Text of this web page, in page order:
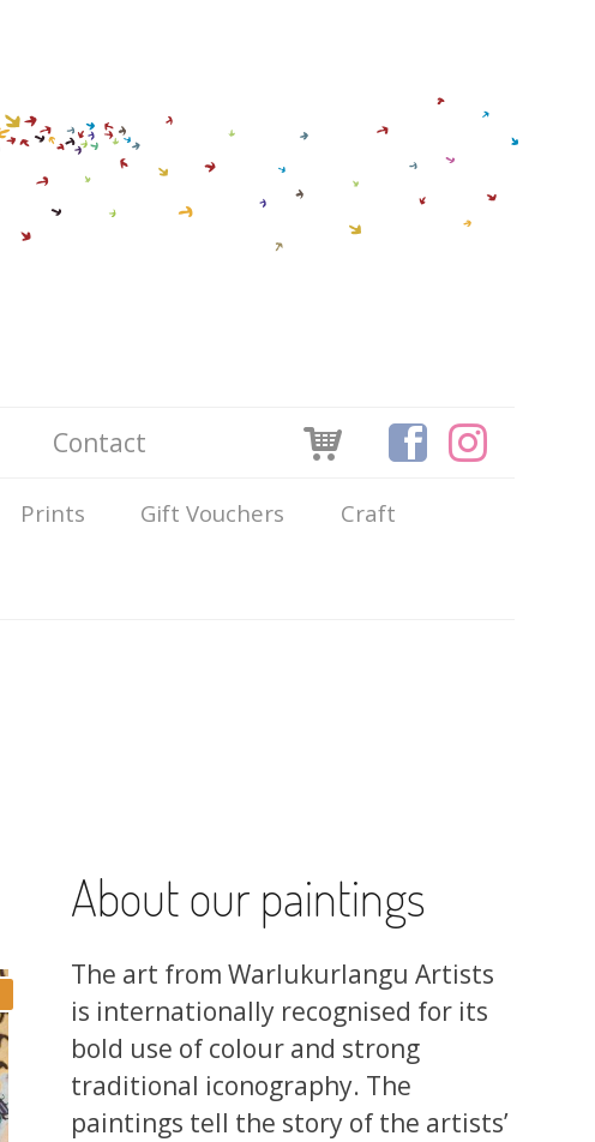
Prints Gift Vouchers Craft
Contact
About our paintings
The art from Warlukurlangu Artists
is internationally recognised for its
bold use of colour and strong
traditional iconography. The
paintings tell the story of the artists’